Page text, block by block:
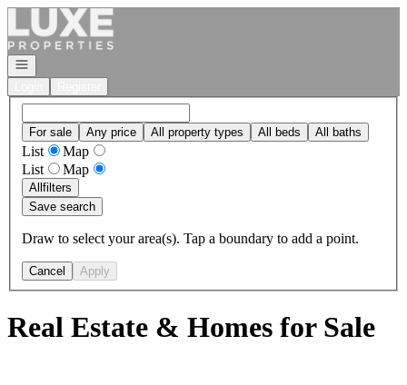
Go to: Homepage
Open navigation
For sale Any price All property types All beds All baths
List
Map
List
Map
Allfilters
Save search
Draw to select your area(s). Tap a boundary to add a point.
Cancel Apply
Real Estate & Homes for Sale